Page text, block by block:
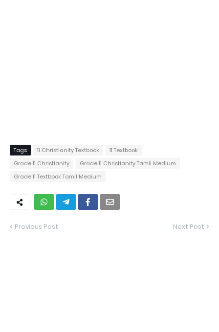
Tags 11 Christianity Textbook
11 Textbook
Grade 11 Christianity
Grade 11 Christianity Tamil Medium
Grade 11 Textbook Tamil Medium
Previous Post Next Post